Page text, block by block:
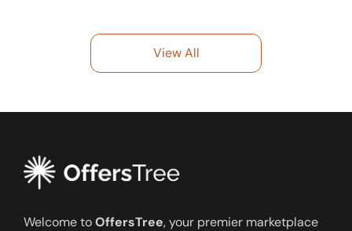
View All
Welcome toOffersTree, your premier marketplace